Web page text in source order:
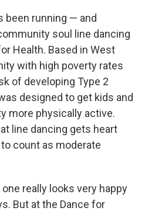
been running — and
soul line dancing
Health. Based in West
with high poverty rates
of developing Type 2
designed to get kids and
more physically active.
line dancing gets heart
count as moderate
really looks very happy
But at the Dance for